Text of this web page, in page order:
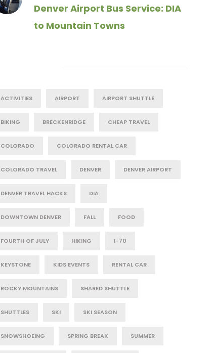
Denver Airport Bus Service: DIA
to Mountain Towns
ACTIVITIES AIRPORT AIRPORT SHUTTLE
BIKING BRECKENRIDGE CHEAP TRAVEL
COLORADO COLORADO RENTAL CAR
COLORADO TRAVEL DENVER DENVER AIRPORT
DENVER TRAVEL HACKS DIA
DOWNTOWN DENVER FALL FOOD
FOURTH OF JULY HIKING I-70
KEYSTONE KIDS EVENTS RENTAL CAR
ROCKY MOUNTAINS SHARED SHUTTLE
SHUTTLES SKI SKI SEASON
SNOWSHOEING SPRING BREAK SUMMER